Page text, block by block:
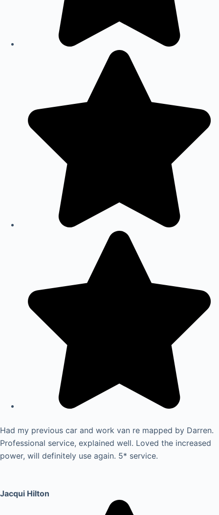
Had my previous car and work van re mapped by Darren.
Professional service, explained well. Loved the increased
power, will definitely use again. 5* service.
Jacqui Hilton